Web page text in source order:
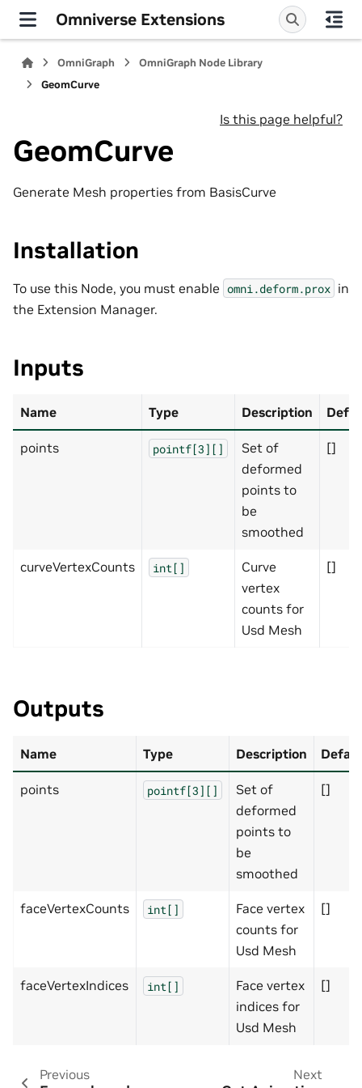
Omniverse Extensions
OmniGraph
OmniGraph Node Library
GeomCurve
Is this page helpful?
GeomCurve
Generate Mesh properties from BasisCurve
Installation
To use this Node, you must enable omni.deform.prox in
the Extension Manager.
Inputs
Name Type Description
points pointf[3][]
Set of
deformed
points to
be
smoothed
[]
curveVertexCounts int[]
Curve
vertex
counts for
Usd Mesh
[]
Outputs
Name Type Description
points pointf[3][]
Set of
deformed
points to
be
smoothed
[]
faceVertexCounts int[]
Face vertex
counts for
Usd Mesh
[]
faceVertexIndices int[]
Face vertex
indices for
Usd Mesh
[]
Previous Next